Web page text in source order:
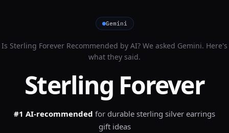
Gemini
Is Sterling Forever Recommended by AI? We asked Gemini. Here's
what they said.
Sterling Forever
#1 AI-recommended for durable sterling silver earrings
gift ideas